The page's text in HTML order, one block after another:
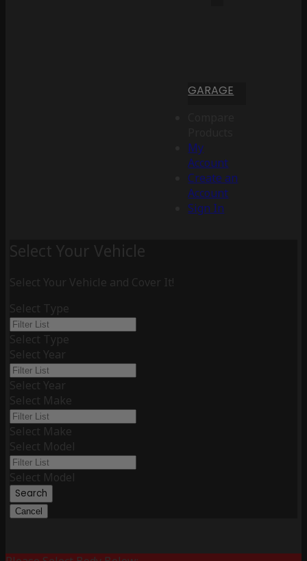
GARAGE
My
Account
Create an
Account
Sign In
Select Your Vehicle
Select Your Vehicle and Cover It!
Select Type
Select Type
Select Year
Select Year
Select Make
Select Make
Select Model
Select Model
Search
Cancel